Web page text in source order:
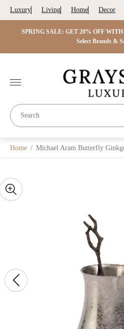
Luxury Living Home Decor
SPRING SALE: GET 20% OFF
Select Brands &
Home / Michael Aram Butterfly